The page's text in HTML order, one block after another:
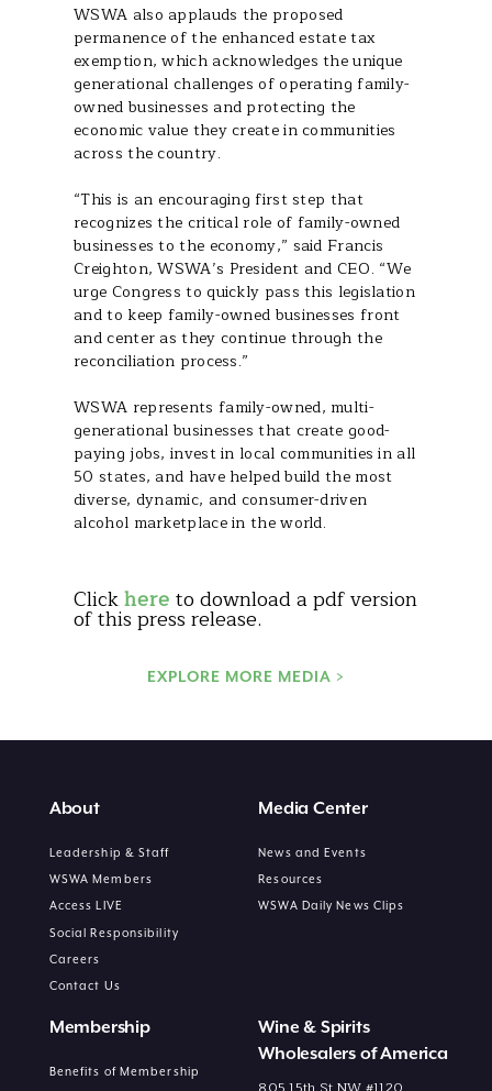
WSWA also applauds the proposed
permanence of the enhanced estate tax
exemption, which acknowledges the unique
generational challenges of operating family-
owned businesses and protecting the
economic value they create in communities
across the country.
“This is an encouraging first step that
recognizes the critical role of family-owned
businesses to the economy,” said Francis
Creighton, WSWA’s President and CEO. “We
urge Congress to quickly pass this legislation
and to keep family-owned businesses front
and center as they continue through the
reconciliation process.”
WSWA represents family-owned, multi-
generational businesses that create good-
paying jobs, invest in local communities in all
50 states, and have helped build the most
diverse, dynamic, and consumer-driven
alcohol marketplace in the world.
Clickhere to download a pdf version
of this press release.
EXPLORE MORE MEDIA >
About
Leadership & Staff
WSWA Members
Access LIVE
Social Responsibility
Careers
Contact Us
Media Center
News and Events
Resources
WSWA Daily News Clips
Membership
Benefits of Membership
Wine & Spirits
Wholesalers of America